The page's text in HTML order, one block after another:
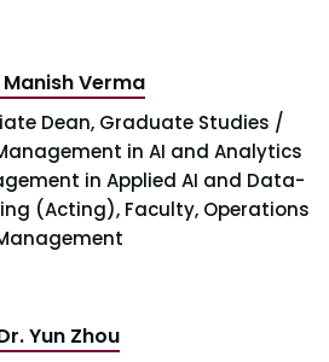
Manish Verma
Dean, Graduate Studies /
in AI and Analytics
in Applied AI and Data-
(Acting), Faculty, Operations
Yun Zhou